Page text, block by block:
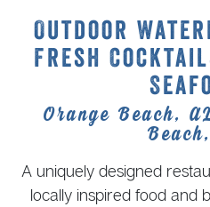
Outdoor
Fresh
Orange Beach,
A uniquely designed
locally inspired food and